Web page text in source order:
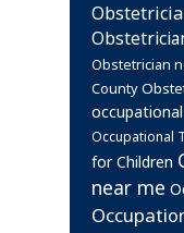
Obstetrician
County
Occupational
for Children
near me